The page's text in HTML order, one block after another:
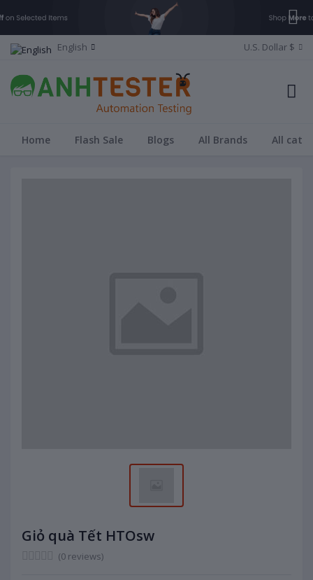
English U.S. Dollar $
Home Flash Sale Blogs All Brands All
Giỏ quà Tết HTOsw
(0 reviews)